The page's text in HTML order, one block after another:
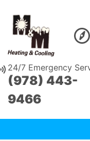
24/7 Emergency
(978) 443-
9466